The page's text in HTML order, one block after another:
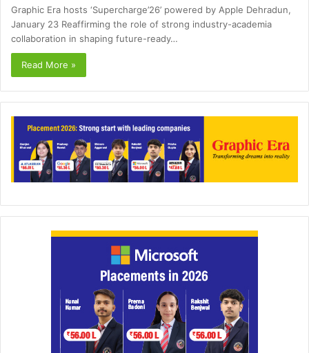
Graphic Era hosts ‘Supercharge’26’ powered by Apple Dehradun,
January 23 Reaffirming the role of strong industry-academia
collaboration in shaping future-ready…
Read More »